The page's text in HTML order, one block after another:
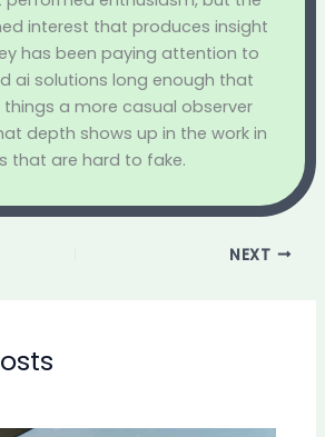
interest that produces insight
has been paying attention to
ai solutions long enough that
a more casual observer
depth shows up in the work in
that are hard to fake.
NEXT